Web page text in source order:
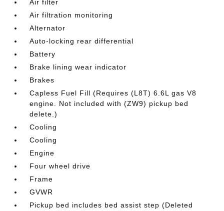
Air filter
Air filtration monitoring
Alternator
Auto-locking rear differential
Battery
Brake lining wear indicator
Brakes
Capless Fuel Fill (Requires (L8T) 6.6L gas V8
engine. Not included with (ZW9) pickup bed
delete.)
Cooling
Cooling
Engine
Four wheel drive
Frame
GVWR
Pickup bed includes bed assist step (Deleted